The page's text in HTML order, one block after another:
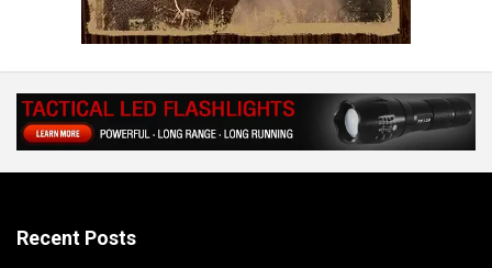
Recent Posts